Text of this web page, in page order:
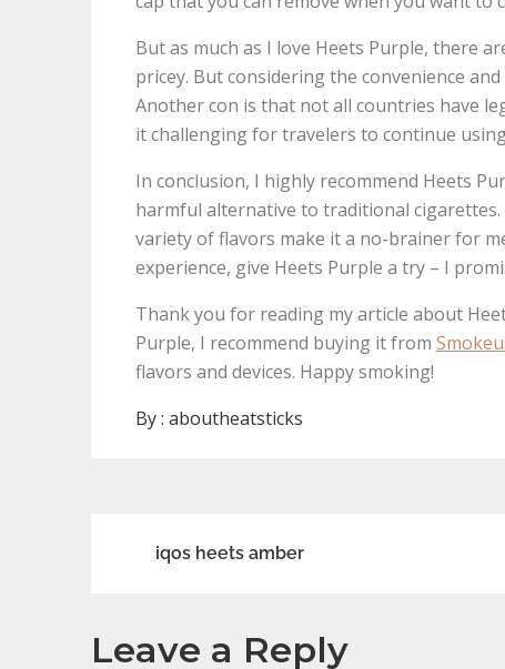
But as much as I love Heets Purple, there
pricey. But considering the convenience
Another con is that not all countries have
it challenging for travelers to continue
In conclusion, I highly recommend Heets
harmful alternative to traditional
variety of flavors make it a no-brainer for
experience, give Heets Purple a try – I
Thank you for reading my article about
Purple, I recommend buying it from
flavors and devices. Happy smoking!
By : aboutheatsticks
Post
navigation
iqos heets amber
Leave a Reply